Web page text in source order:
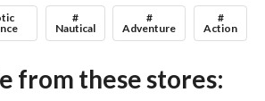
#
Nautical
#
Adventure
#
Action
from these stores: